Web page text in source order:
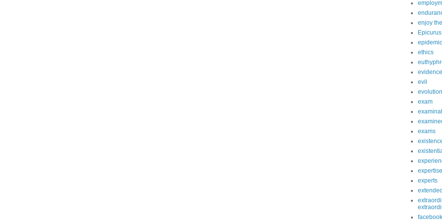
enjoy
Epicurus
epidemic
ethics
evidence
evil
evolution
exam
exams
expertise
experts
facebook